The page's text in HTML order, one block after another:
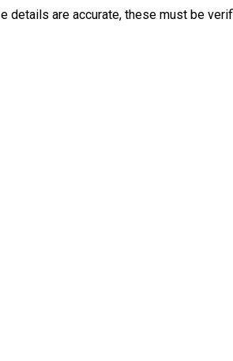
details are accurate, these must be